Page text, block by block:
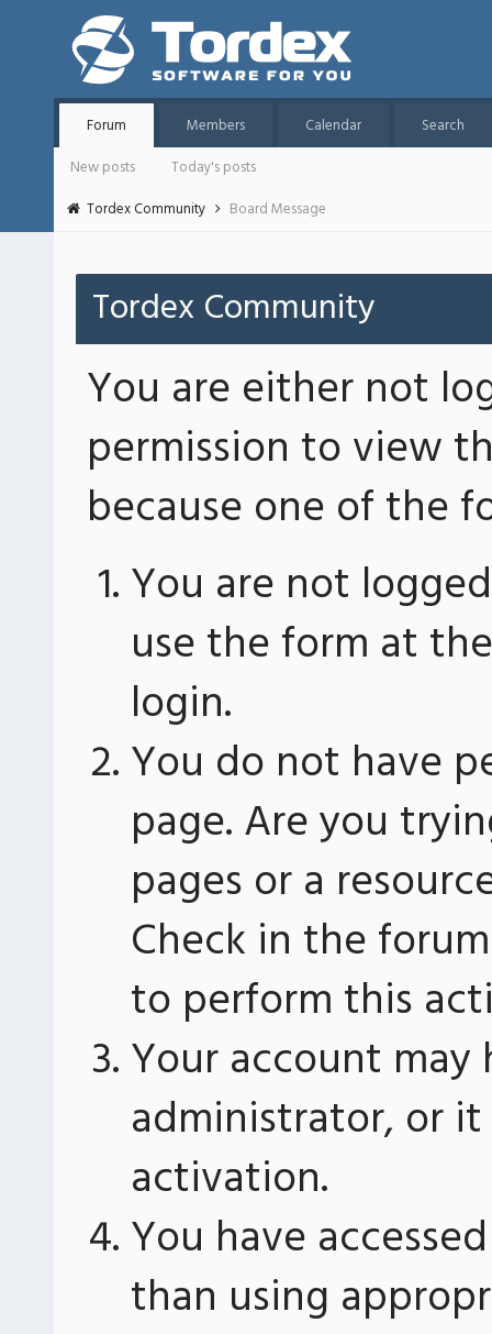
Forum Members Calendar
Search
New posts
Today's posts
Tordex Community
Board Message
Tordex Community
You are either not
permission to view
because one of the
You are not
use the form at
login.
You do not have
page. Are you
pages or a
Check in the
to perform this
Your account
administrator, or
activation.
You have
than using